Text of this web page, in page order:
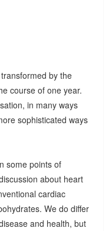
by the
course of one year.
in many ways
sophisticated ways
some points of
about heart
cardiac
We do differ
and health, but